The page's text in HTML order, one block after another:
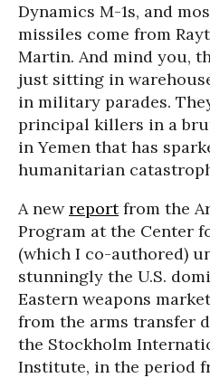
Dynamics M-1s, and
missiles come from
Martin. And mind you,
just sitting in
in military parades.
principal killers in a
in Yemen that has
humanitarian
A newreportfrom the
Program at the Center
(which I co-authored)
stunningly the U.S.
Eastern weapons
from the arms transfer
the Stockholm
Institute, in the period